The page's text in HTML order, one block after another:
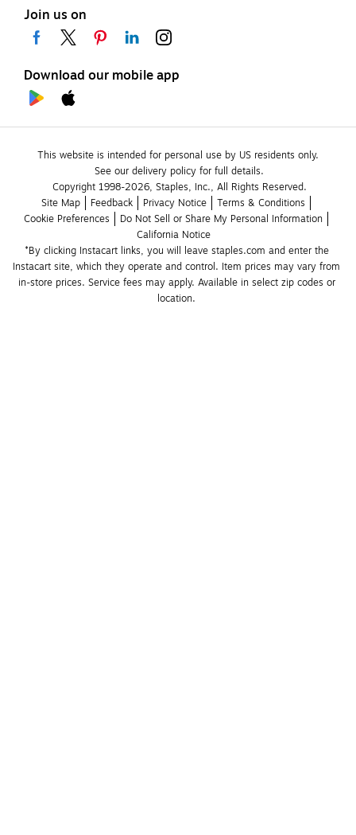
Join us on
Download our mobile app
This website is intended for personal use by US residents only.
See our delivery policy for full details.
Copyright 1998-2026, Staples, Inc., All Rights Reserved.
Site Map
Feedback Privacy Notice
Terms & Conditions
Cookie Preferences
Do Not Sell or Share My Personal Information
California Notice
*By clicking Instacart links, you will leave staples.com and enter the
Instacart site, which they operate and control. Item prices may vary from
in-store prices. Service fees may apply. Available in select zip codes or
location.